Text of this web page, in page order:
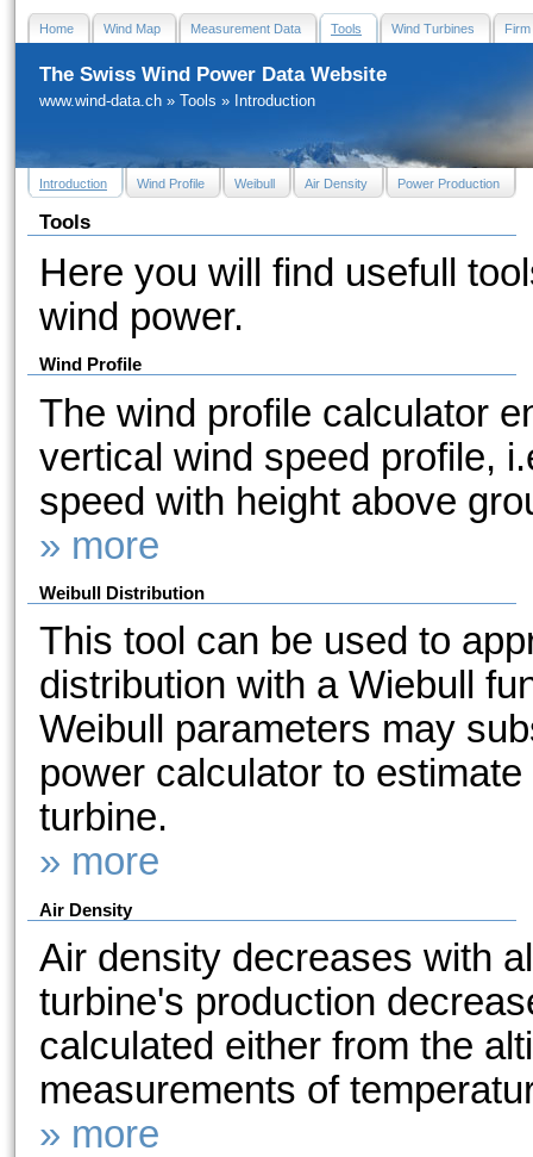
Home Wind Map Measurement Data Tools Wind Turbines
The Swiss Wind Power Data Website
www.wind-data.ch » Tools » Introduction
Introduction Wind Profile Weibull Air Density Power Production
Tools
Here you will find usefull
wind power.
Wind Profile
The wind profile calculator
vertical wind speed profile,
speed with height above
» more
Weibull Distribution
This tool can be used to
distribution with a Wiebull
Weibull parameters may
power calculator to
turbine.
» more
Air Density
Air density decreases with
turbine's production
calculated either from the
measurements of
» more